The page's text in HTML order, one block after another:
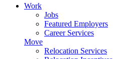
Work
Jobs
Featured Employers
Career Services
Move
Relocation Services